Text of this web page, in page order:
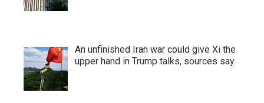
An unfinished Iran war could give Xi the
upper hand in Trump talks, sources say